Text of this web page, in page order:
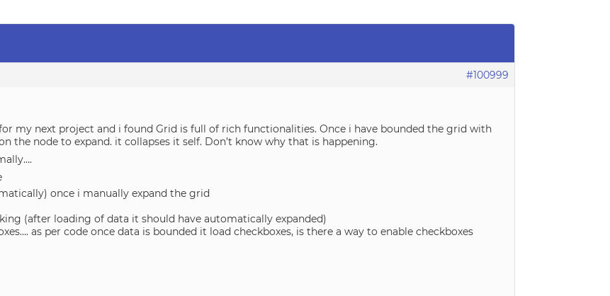
#100999
my next project and i found Grid is full of rich functionalities. Once i have bounded the grid with
the node to expand. it collapses it self. Don’t know why that is happening.
once i manually expand the grid
(after loading of data it should have automatically expanded)
as per code once data is bounded it load checkboxes, is there a way to enable checkboxes